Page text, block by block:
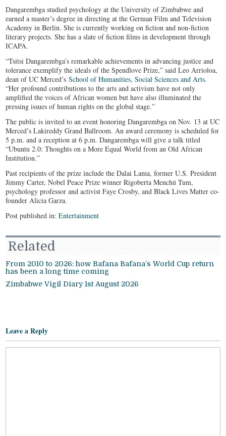
Dangarembga studied psychology at the University of Zimbabwe and
earned a master’s degree in directing at the German Film and Television
Academy in Berlin. She is currently working on fiction and non-fiction
literary projects. She has a slate of fiction films in development through
ICAPA.
“Tsitsi Dangarembga’s remarkable achievements in advancing justice and
tolerance exemplify the ideals of the Spendlove Prize,” said Leo Arrioloa,
dean of UC Merced’sSchool of Humanities, Social Sciences and Arts.
“Her profound contributions to the arts and activism have not only
amplified the voices of African women but have also illuminated the
pressing issues of human rights on the global stage.”
The public is invited to an event honoring Dangarembga on Nov. 13 at UC
Merced’s Lakireddy Grand Ballroom. An award ceremony is scheduled for
5 p.m. and a reception at 6 p.m. Dangarembga will give a talk titled
“Ubuntu 2.0: Thoughts on a More Equal World from an Old African
Institution.”
Past recipients of the prize include the Dalai Lama, former U.S. President
Jimmy Carter, Nobel Peace Prize winner Rigoberta Menchú Tum,
psychology professor and activist Faye Crosby, and Black Lives Matter co-
founder Alicia Garza.
Post published in:Entertainment
Related
From 2010 to 2026: how Bafana Bafana’s World Cup return
has been a long time coming
Zimbabwe Vigil Diary 1st August 2026
Leave a Reply